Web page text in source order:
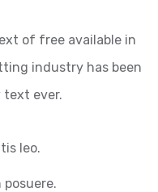
of free available in
industry has been
ever.
leo.